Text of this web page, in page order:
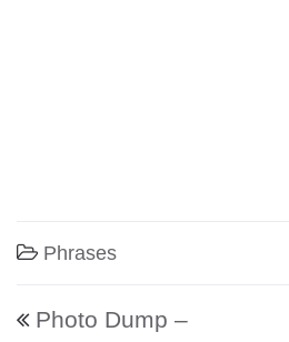
Phrases
Post navigation
Photo Dump –